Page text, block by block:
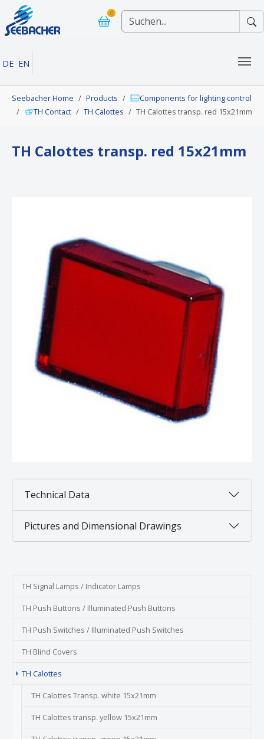
Skip to main navigation
Skip to main content
Skip to page footer
0
DE EN
Seebacher Home Products
Components for lighting control
TH Contact
TH Calottes TH Calottes transp. red 15x21mm
TH Calottes transp. red 15x21mm
Technical Data
Pictures and Dimensional Drawings
TH Signal Lamps / Indicator Lamps
TH Push Buttons / Illuminated Push Buttons
TH Push Switches / Illuminated Push Switches
TH Blind Covers
TH Calottes
TH Calottes Transp. white 15x21mm
TH Calottes transp. yellow 15x21mm